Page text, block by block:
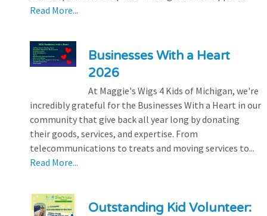
Read More...
Businesses With a Heart
2026
At Maggie's Wigs 4 Kids of Michigan, we're
incredibly grateful for the Businesses With a Heart in our
community that give back all year long by donating
their goods, services, and expertise. From
telecommunications to treats and moving services to...
Read More...
Outstanding Kid Volunteer: